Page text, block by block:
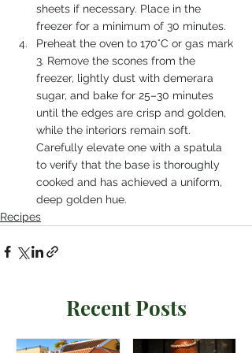
sheets if necessary. Place in the
freezer for a minimum of 30 minutes.
Preheat the oven to 170°C or gas mark
3. Remove the scones from the
freezer, lightly dust with demerara
sugar, and bake for 25–30 minutes
until the edges are crisp and golden,
while the interiors remain soft.
Carefully elevate one with a spatula
to verify that the base is thoroughly
cooked and has achieved a uniform,
deep golden hue.
Recipes
Recent Posts